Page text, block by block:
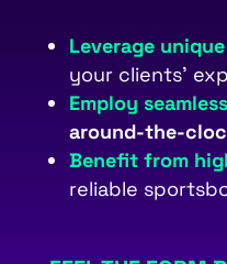
Leverage
your clients’
Employ
around-the-
Benefit from
reliable